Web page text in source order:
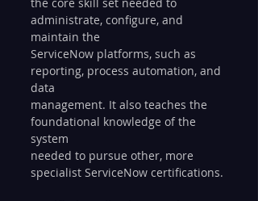
administrate, configure, and
maintain the
ServiceNow platforms, such as
reporting, process automation, and
data
management. It also teaches the
foundational knowledge of the
system
needed to pursue other, more
specialist ServiceNow certifications.